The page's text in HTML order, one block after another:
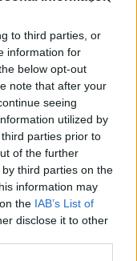
to third parties, or
information for
below opt-out
note that after your
seeing
utilized by
parties prior to
of the further
third parties on the
information may
the IAB’s List of
disclose it to other
an arcade hit!
-- will you